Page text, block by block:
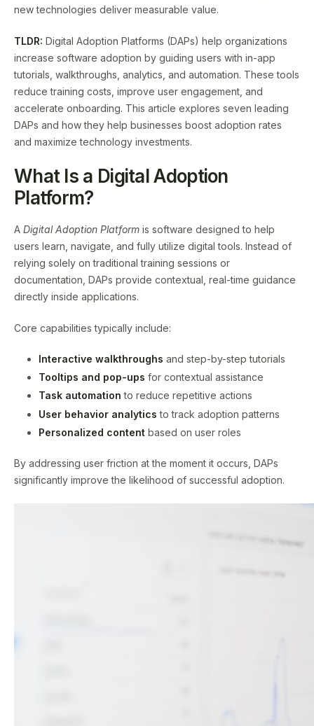
new technologies deliver measurable value.
TLDR: Digital Adoption Platforms (DAPs) help organizations
increase software adoption by guiding users with in-app
tutorials, walkthroughs, analytics, and automation. These tools
reduce training costs, improve user engagement, and
accelerate onboarding. This article explores seven leading
DAPs and how they help businesses boost adoption rates
and maximize technology investments.
What Is a Digital Adoption
Platform?
A Digital Adoption Platform is software designed to help
users learn, navigate, and fully utilize digital tools. Instead of
relying solely on traditional training sessions or
documentation, DAPs provide contextual, real-time guidance
directly inside applications.
Core capabilities typically include:
Interactive walkthroughs and step-by-step tutorials
Tooltips and pop-ups for contextual assistance
Task automation to reduce repetitive actions
User behavior analytics to track adoption patterns
Personalized content based on user roles
By addressing user friction at the moment it occurs, DAPs
significantly improve the likelihood of successful adoption.